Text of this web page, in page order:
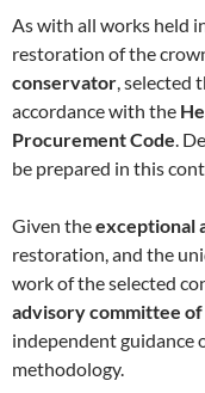
As with all works held
restoration of the
conservator ,
accordance with the
Procurement Code .
be prepared in this
Given theexceptional
restoration, and the
work of the selected
advisory committee
independent guidance
methodology.